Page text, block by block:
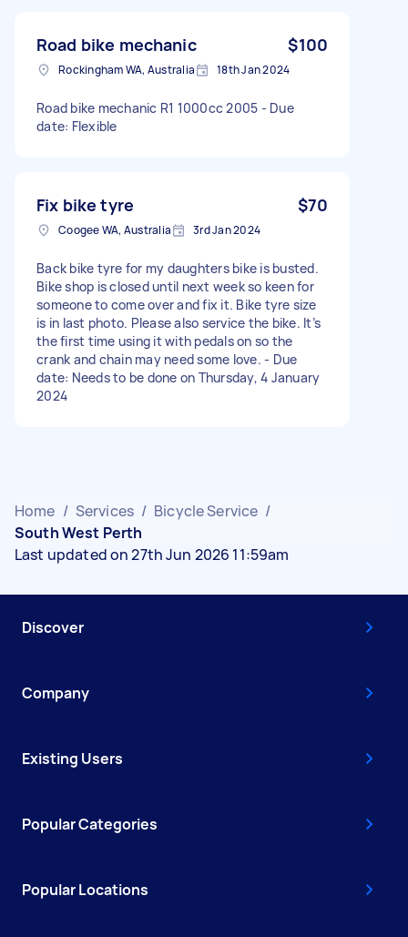
Road bike mechanic $100
Rockingham WA, Australia 18th Jan 2024
Road bike mechanic R1 1000cc 2005 - Due
date: Flexible
Fix bike tyre $70
Coogee WA, Australia 3rd Jan 2024
Back bike tyre for my daughters bike is busted.
Bike shop is closed until next week so keen for
someone to come over and fix it. Bike tyre size
is in last photo. Please also service the bike. It’s
the first time using it with pedals on so the
crank and chain may need some love. - Due
date: Needs to be done on Thursday, 4 January
2024
Home / Services / Bicycle Service /
South West Perth
Last updated on 27th Jun 2026 11:59am
Discover
Company
Existing Users
Popular Categories
Popular Locations